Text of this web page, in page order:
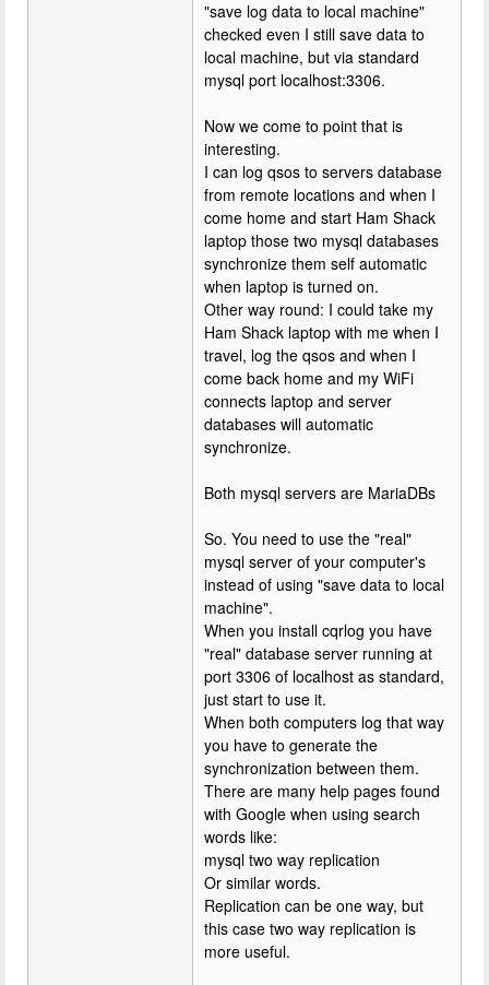
"save log data to local machine"
checked even I still save data to
local machine, but via standard
mysql port localhost:3306.
Now we come to point that is
interesting.
I can log qsos to servers database
from remote locations and when I
come home and start Ham Shack
laptop those two mysql databases
synchronize them self automatic
when laptop is turned on.
Other way round: I could take my
Ham Shack laptop with me when I
travel, log the qsos and when I
come back home and my WiFi
connects laptop and server
databases will automatic
synchronize.
Both mysql servers are MariaDBs
So. You need to use the "real"
mysql server of your computer's
instead of using "save data to local
machine".
When you install cqrlog you have
"real" database server running at
port 3306 of localhost as standard,
just start to use it.
When both computers log that way
you have to generate the
synchronization between them.
There are many help pages found
with Google when using search
words like:
mysql two way replication
Or similar words.
Replication can be one way, but
this case two way replication is
more useful.